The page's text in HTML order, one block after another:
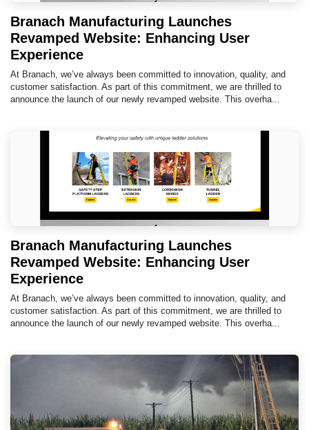
Branach Manufacturing Launches
Revamped Website: Enhancing User
Experience
At Branach, we’ve always been committed to innovation, quality, and
customer satisfaction. As part of this commitment, we are thrilled to
announce the launch of our newly revamped website. This overha...
Branach Manufacturing Launches
Revamped Website: Enhancing User
Experience
At Branach, we’ve always been committed to innovation, quality, and
customer satisfaction. As part of this commitment, we are thrilled to
announce the launch of our newly revamped website. This overha...